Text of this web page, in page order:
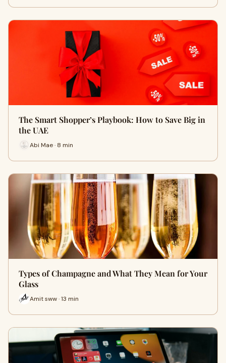
The Smart Shopper’s Playbook: How to Save Big in
the UAE
Abi Mae · 8 min
Types of Champagne and What They Mean for Your
Glass
Amit sww · 13 min